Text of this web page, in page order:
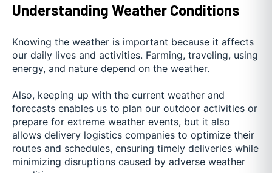
Understanding Weather Conditions
Knowing the weather is important because it affects
our daily lives and activities. Farming, traveling, using
energy, and nature depend on the weather.
Also, keeping up with the current weather and
forecasts enables us to plan our outdoor activities or
prepare for extreme weather events, but it also
allows delivery logistics companies to optimize their
routes and schedules, ensuring timely deliveries while
minimizing disruptions caused by adverse weather